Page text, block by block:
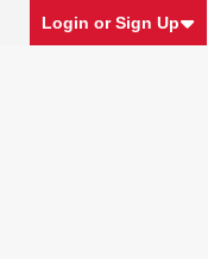
Login or Sign Up